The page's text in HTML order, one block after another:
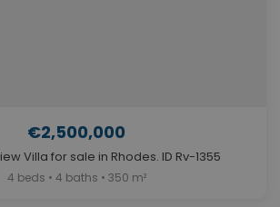
€2,500,000
Villa for sale in Rhodes. ID Rv-1355
4 beds • 4 baths • 350 m²